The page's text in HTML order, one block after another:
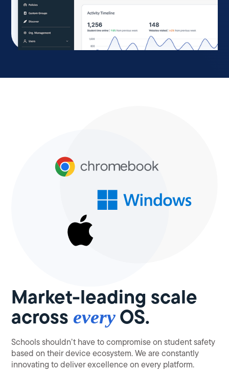
Market-leading scale
across every OS.
Schools shouldn’t have to compromise on student safety
based on their device ecosystem. We are constantly
innovating to deliver excellence on every platform.